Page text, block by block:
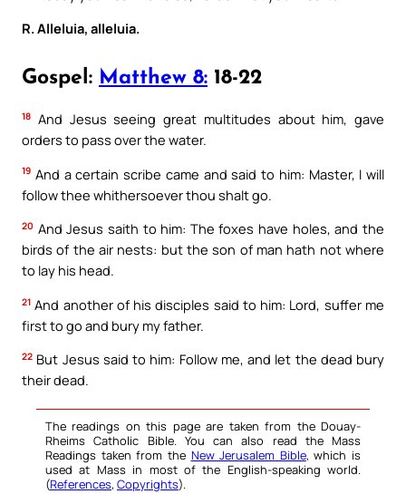
R. Alleluia, alleluia.
Gospel: Matthew 8: 18-22
18 And Jesus seeing great multitudes about him, gave
orders to pass over the water.
19 And a certain scribe came and said to him: Master, I will
follow thee whithersoever thou shalt go.
20 And Jesus saith to him: The foxes have holes, and the
birds of the air nests: but the son of man hath not where
to lay his head.
21 And another of his disciples said to him: Lord, suffer me
first to go and bury my father.
22 But Jesus said to him: Follow me, and let the dead bury
their dead.
The readings on this page are taken from the Douay-
Rheims Catholic Bible. You can also read the Mass
Readings taken from the New Jerusalem Bible, which is
used at Mass in most of the English-speaking world.
(References, Copyrights).